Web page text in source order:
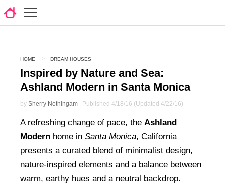
HOME DREAM HOUSES
Inspired by Nature and Sea:
Ashland Modern in Santa Monica
by Sherry Nothingam | Published 4/18/16 (Updated 4/22/16)
A refreshing change of pace, the Ashland
Modern home in Santa Monica, California
presents a curated blend of minimalist design,
nature-inspired elements and a balance between
warm, earthy hues and a neutral backdrop.